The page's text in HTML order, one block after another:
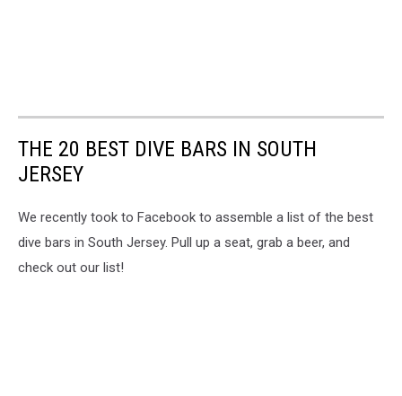
THE 20 BEST DIVE BARS IN SOUTH
JERSEY
We recently took to Facebook to assemble a list of the best
dive bars in South Jersey. Pull up a seat, grab a beer, and
check out our list!